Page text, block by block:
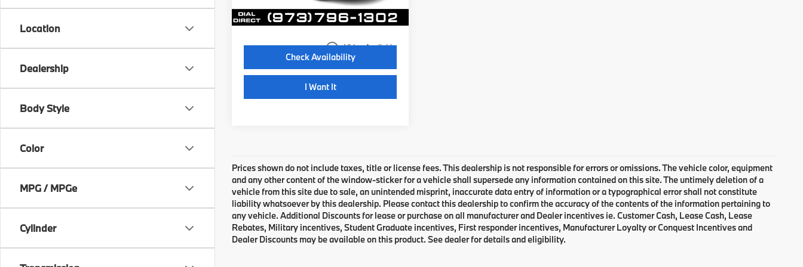
Location
Dealership
Body Style
Color
MPG / MPGe
Cylinder
play_circle_outline Video Available
Ext. Int.
Disclaimers
Check Availability
I Want It
Prices shown do not include taxes, title or license fees. This dealership is not responsible for errors or omissions. The vehicle color, equipment
and any other content of the window-sticker for a vehicle shall supersede any information contained on this site. The untimely deletion of a
vehicle from this site due to sale, an unintended misprint, inaccurate data entry of information or a typographical error shall not constitute
liability whatsoever by this dealership. Please contact this dealership to confirm the accuracy of the contents of the information pertaining to
any vehicle. Additional Discounts for lease or purchase on all manufacturer and Dealer incentives ie. Customer Cash, Lease Cash, Lease
Rebates, Military incentives, Student Graduate incentives, First responder incentives, Manufacturer Loyalty or Conquest Incentives and
Dealer Discounts may be available on this product. See dealer for details and eligibility.